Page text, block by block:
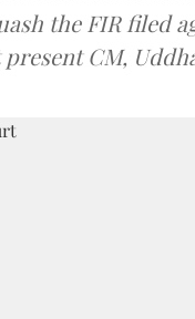
the FIR filed
CM,